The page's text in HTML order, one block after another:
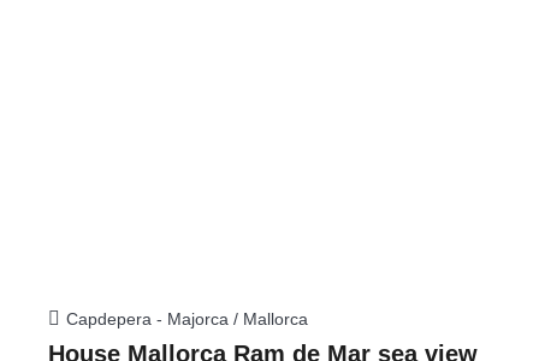
Capdepera - Majorca / Mallorca
House Mallorca Ram de Mar sea view